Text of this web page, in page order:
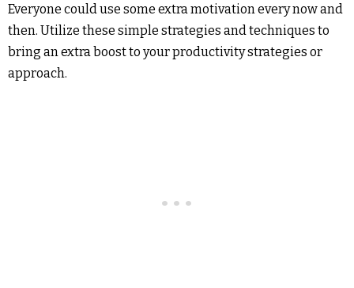
Everyone could use some extra motivation every now and
then. Utilize these simple strategies and techniques to
bring an extra boost to your productivity strategies or
approach.